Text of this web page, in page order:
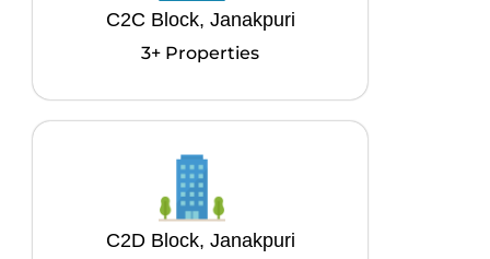
C2C Block, Janakpuri
3+ Properties
C2D Block, Janakpuri